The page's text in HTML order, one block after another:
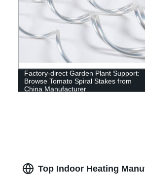
Factory-direct Garden Plant Support:
Browse Tomato Spiral Stakes from
China Manufacturer
Top Indoor Heating